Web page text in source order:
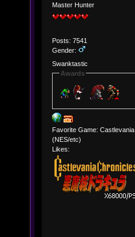
Master Hunter
Posts: 7541
Gender:
Swanktastic
Awards
Favorite Game: Castlevania
(NES/etc)
Likes: